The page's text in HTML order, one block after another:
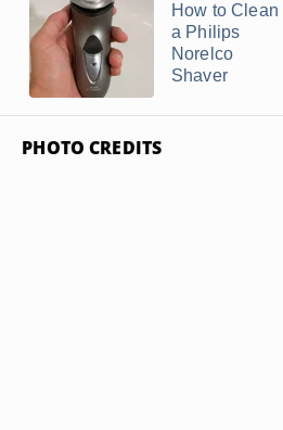
How to Clean
a Philips
Norelco
Shaver
PHOTO CREDITS